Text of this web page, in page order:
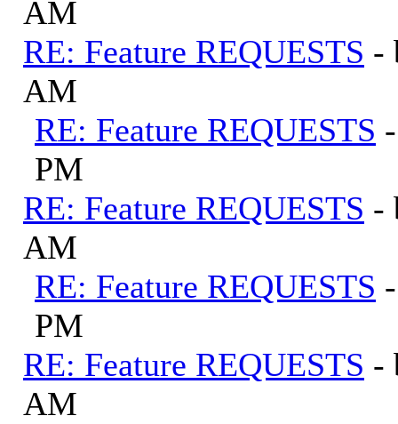
AM
RE: Feature REQUESTS -
AM
RE: Feature REQUESTS
PM
RE: Feature REQUESTS -
AM
RE: Feature REQUESTS
PM
RE: Feature REQUESTS -
AM